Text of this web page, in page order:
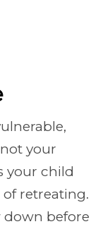
your
your child
retreating.
down before